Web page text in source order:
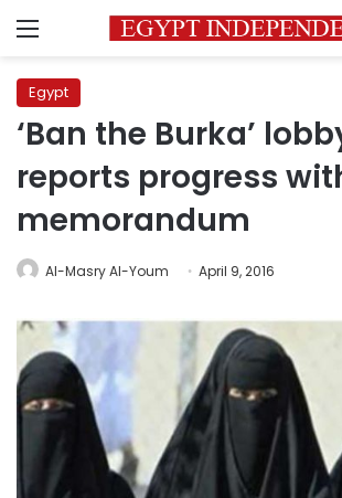
Menu
Egypt
‘Ban the Burka’
reports progress
memorandum
Al-Masry Al-Youm April 9, 2016